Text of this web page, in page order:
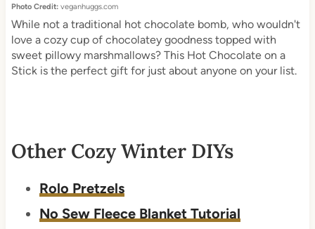
Photo Credit:veganhuggs.com
While not a traditional hot chocolate bomb, who wouldn't
love a cozy cup of chocolatey goodness topped with
sweet pillowy marshmallows? This Hot Chocolate on a
Stick is the perfect gift for just about anyone on your list.
Other Cozy Winter DIYs
Rolo Pretzels
No Sew Fleece Blanket Tutorial